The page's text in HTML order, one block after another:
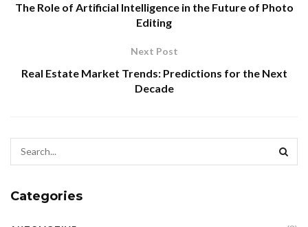
The Role of Artificial Intelligence in the Future of Photo
Editing
Next Post
Real Estate Market Trends: Predictions for the Next
Decade
Categories